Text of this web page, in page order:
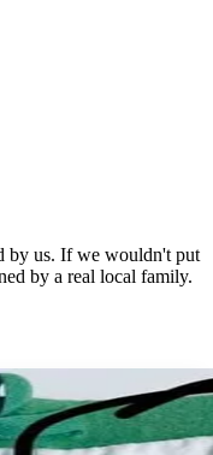
by us. If we wouldn't put
by a real local family.